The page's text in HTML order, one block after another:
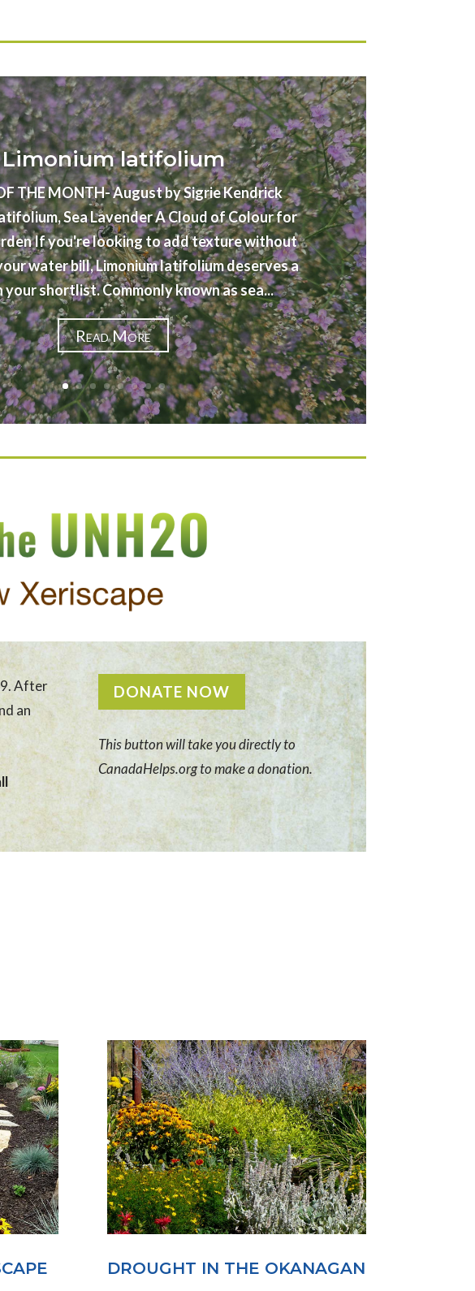
Limonium latifolium
THE MONTH- August by Sigrie Kendrick
Sea Lavender A Cloud of Colour for
If you're looking to add texture without
water bill, Limonium latifolium deserves a
your shortlist. Commonly known as sea...
Read More
After
an
DONATE NOW
This button will take you directly to
CanadaHelps.org to make a donation.
DROUGHT IN THE OKANAGAN